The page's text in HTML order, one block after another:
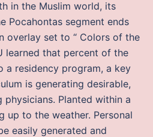
in the Muslim world, its
Pocahontas segment ends
overlay set to “ Colors of the
learned that percent of the
a residency program, a key
is generating desirable,
Planted within a
up to the weather. Personal
easily generated and